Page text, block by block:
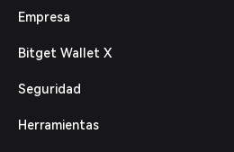
Español (Latinoamérica)
Italiano
Deutsch
繁體中文
Empresa
Bitget Wallet X
Seguridad
Herramientas